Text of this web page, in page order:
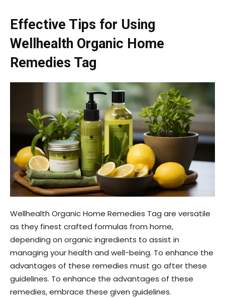
Effective Tips for Using
Wellhealth Organic Home
Remedies Tag
Wellhealth Organic Home Remedies Tag are versatile
as they finest crafted formulas from home,
depending on organic ingredients to assist in
managing your health and well-being. To enhance the
advantages of these remedies must go after these
guidelines. To enhance the advantages of these
remedies, embrace these given guidelines.